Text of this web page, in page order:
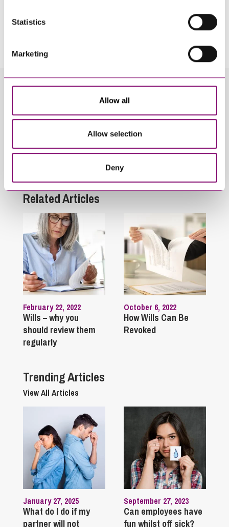
Statistics
Marketing
Allow all
Allow selection
Deny
By pressing send and providing your details you are agreeing to our
Privacy Notice.
Related Info Hubs
COVID-19 Inheritance and Trust Disputes
Personal Disputes
Wills and Inheritance Planning
Related Articles
February 22, 2022
Wills – why you
should review them
regularly
October 6, 2022
How Wills Can Be
Revoked
Trending Articles
View All Articles
January 27, 2025
What do I do if my
partner will not
September 27, 2023
Can employees have
fun whilst off sick?